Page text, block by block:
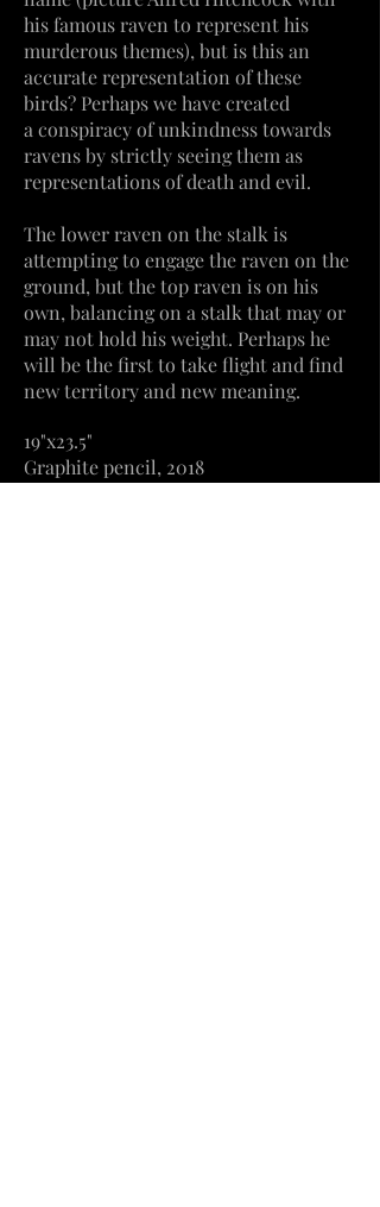
his famous raven to represent his
murderous themes), but is this an
accurate representation of these
birds? Perhaps we have created
a conspiracyof unkindness towards
ravens by strictly seeing them as
representations of death and evil.
Thelower raven on the stalk is
attempting to engage the raven on the
ground, but the top raven is on his
own, balancing on a stalk that may or
may not hold his weight. Perhaps he
will be the first to take flight and find
new territory and new meaning.
19"x23.5"
Graphite pencil, 2018